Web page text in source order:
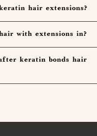
hair extensions?
with extensions in?
keratin bonds hair